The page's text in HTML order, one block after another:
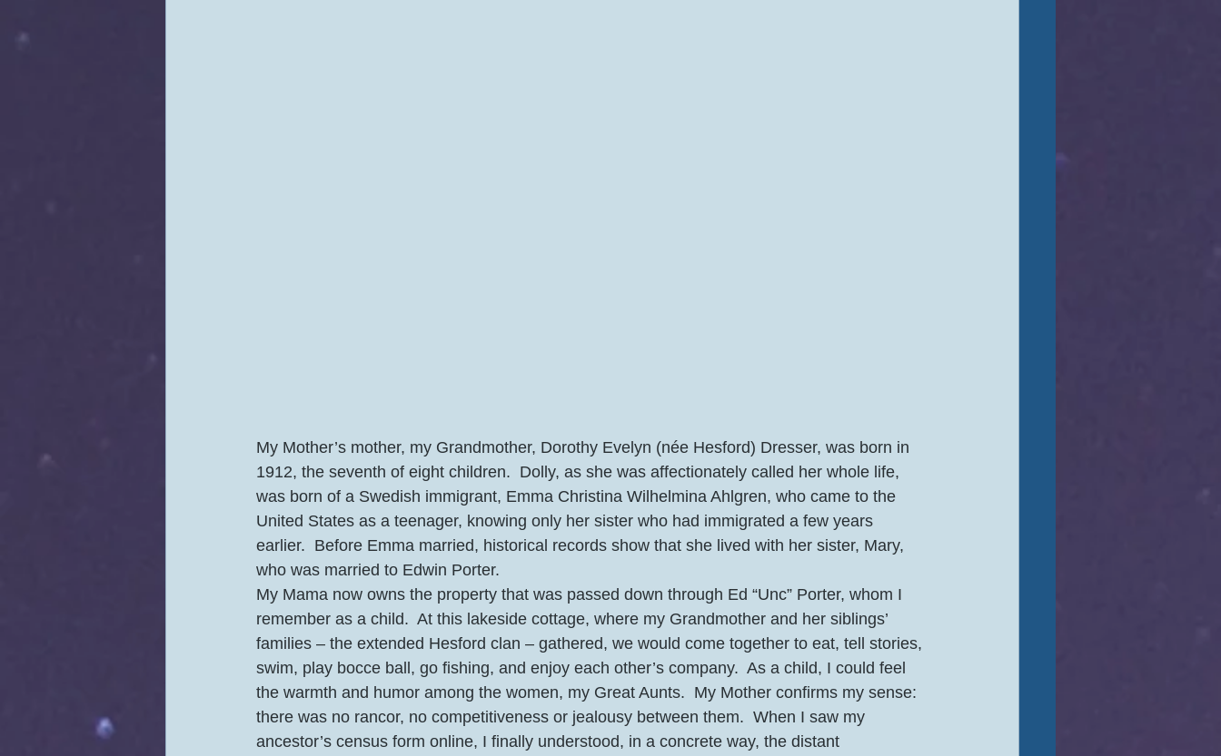
My Mother’s mother, my Grandmother, Dorothy Evelyn (née Hesford) Dresser, was born in
1912, the seventh of eight children.  Dolly, as she was affectionately called her whole life,
was born of a Swedish immigrant, Emma Christina Wilhelmina Ahlgren, who came to the
United States as a teenager, knowing only her sister who had immigrated a few years
earlier.  Before Emma married, historical records show that she lived with her sister, Mary,
who was married to Edwin Porter.
My Mama now owns the property that was passed down through Ed “Unc” Porter, whom I
remember as a child.  At this lakeside cottage, where my Grandmother and her siblings’
families – the extended Hesford clan – gathered, we would come together to eat, tell stories,
swim, play bocce ball, go fishing, and enjoy each other’s company.  As a child, I could feel
the warmth and humor among the women, my Great Aunts.  My Mother confirms my sense:
there was no rancor, no competitiveness or jealousy between them.  When I saw my
ancestor’s census form online, I finally understood, in a concrete way, the distant